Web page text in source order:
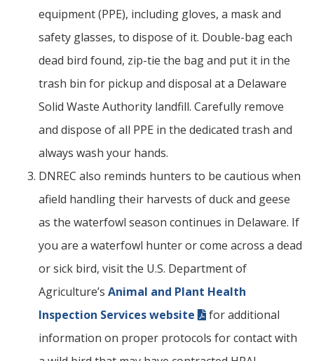
equipment (PPE), including gloves, a mask and
safety glasses, to dispose of it. Double-bag each
dead bird found, zip-tie the bag and put it in the
trash bin for pickup and disposal at a Delaware
Solid Waste Authority landfill. Carefully remove
and dispose of all PPE in the dedicated trash and
always wash your hands.
DNREC also reminds hunters to be cautious when
afield handling their harvests of duck and geese
as the waterfowl season continues in Delaware. If
you are a waterfowl hunter or come across a dead
or sick bird, visit the U.S. Department of
Agriculture’s Animal and Plant Health
Inspection Services website
for additional
information on proper protocols for contact with